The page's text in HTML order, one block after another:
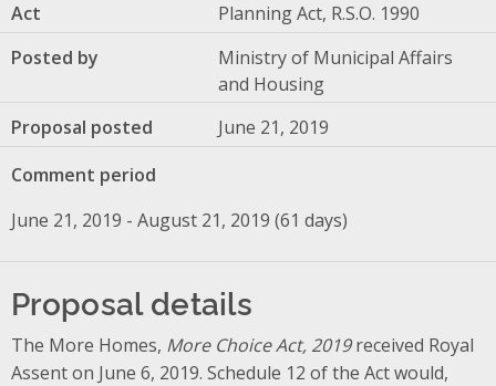
Act
Planning Act, R.S.O. 1990
Posted by
Ministry of Municipal Affairs
and Housing
Proposal posted
June 21, 2019
Comment period
June 21, 2019 - August 21, 2019 (61 days)
Proposal details
The More Homes, More Choice Act, 2019received Royal
Assent on June 6, 2019. Schedule 12 of the Act would,